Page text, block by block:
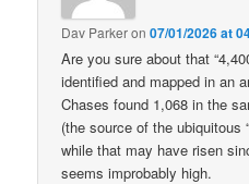
Dav Parkeron07/01/2026 at
Are you sure about that
identified and mapped in an
Chases found 1,068 in the
(the source of the ubiquitous
while that may have risen
seems improbably high.